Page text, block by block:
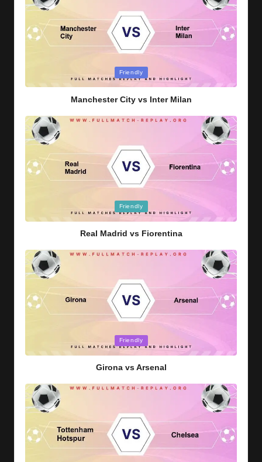
Friendly
Manchester City vs Inter Milan
Friendly
Real Madrid vs Fiorentina
Friendly
Girona vs Arsenal